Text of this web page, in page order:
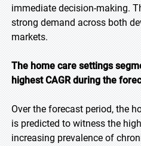
immediate decision-making.
strong demand across both
markets.
The home care settings
highest CAGR during the
Over the forecast period, the
is predicted to witness the
increasing prevalence of